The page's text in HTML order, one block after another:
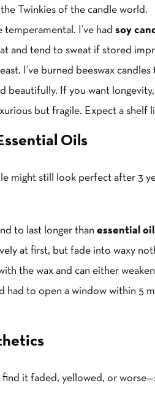
Twinkies of the candle world.
I’ve had soy
and tend to sweat if stored
I’ve burned beeswax
beautifully. If you want
but fragile. Expect a shelf
Oils
might still look perfect after 3
to last longer than essential
at first, but fade into waxy
the wax and can either
had to open a window within 5
it faded, yellowed, or